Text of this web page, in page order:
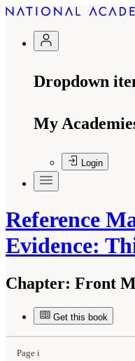
Dropdown
My
Login
Reference
Evidence:
Chapter: Front
Get this book
Page i